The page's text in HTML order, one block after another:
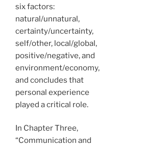
six factors:
natural/unnatural,
certainty/uncertainty,
self/other, local/global,
positive/negative, and
environment/economy,
and concludes that
personal experience
played a critical role.
In Chapter Three,
“Communication and